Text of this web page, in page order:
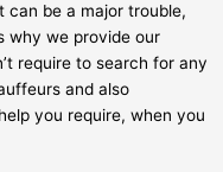
can be a major trouble,
why we provide our
require to search for any
and also
you require, when you